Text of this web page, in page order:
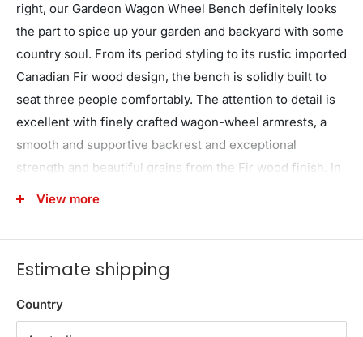
right, our Gardeon Wagon Wheel Bench definitely looks
the part to spice up your garden and backyard with some
country soul. From its period styling to its rustic imported
Canadian Fir wood design, the bench is solidly built to
seat three people comfortably. The attention to detail is
excellent with finely crafted wagon-wheel armrests, a
smooth and supportive backrest and exceptional
strength and beautiful grains from the Fir wood finish. In
fact, the bench can take on a massive weight of up to
resistant and blessed with a natural resistance to rot and
garden bench under the great Australian sun and rain.
Overall, the bench is given a burnt wood appearance that
not only enhances its appearance but also gives it a
View more
Estimate shipping
Country